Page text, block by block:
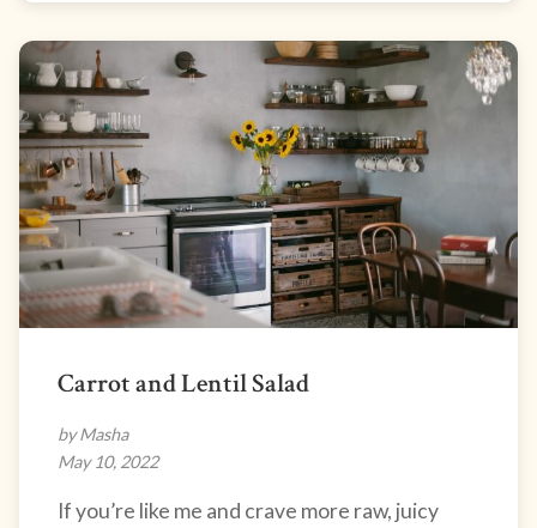
Carrot and Lentil Salad
by Masha
May 10, 2022
If you’re like me and crave more raw, juicy